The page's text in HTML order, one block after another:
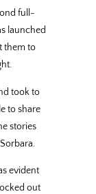
full-
launched
them to
took to
to share
stories
evident
out